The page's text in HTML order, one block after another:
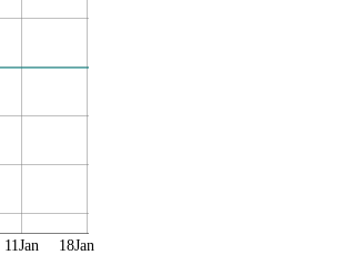
11Jan 18Jan